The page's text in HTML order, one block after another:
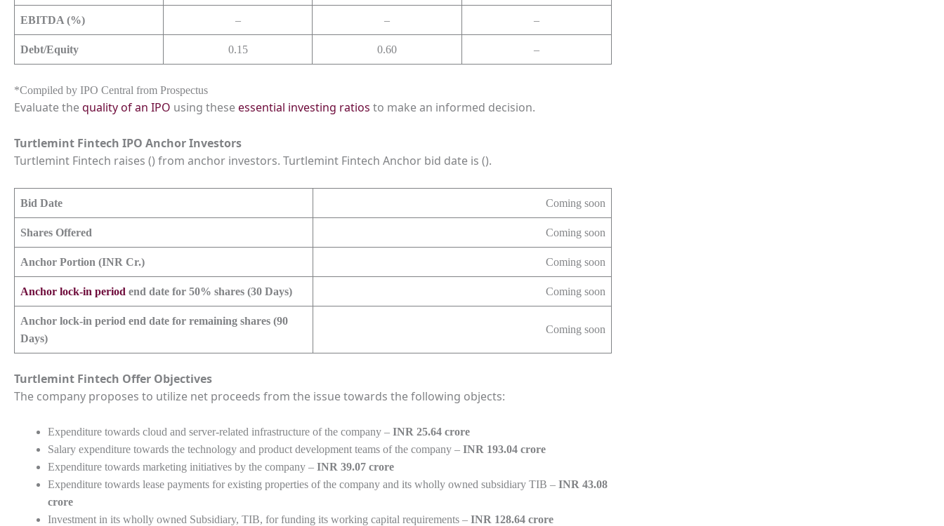
EBITDA (%) – – –
Debt/Equity 0.15 0.60 –
*Compiled by IPO Central from Prospectus
Evaluate thequality of an IPO using theseessential investing ratios to make an informed decision.
Turtlemint Fintech IPO Anchor Investors
Turtlemint Fintech raises () from anchor investors. Turtlemint Fintech Anchor bid date is ().
Bid Date Coming soon
Shares Offered Coming soon
Anchor Portion (INR Cr.) Coming soon
Anchor lock-in period end date for 50% shares (30 Days) Coming soon
Anchor lock-in period end date for remaining shares (90
Days)
Coming soon
Turtlemint Fintech Offer Objectives
The company proposes to utilize net proceeds from the issue towards the following objects:
Expenditure towards cloud and server-related infrastructure of the company – INR 25.64 crore
Salary expenditure towards the technology and product development teams of the company – INR 193.04 crore
Expenditure towards marketing initiatives by the company – INR 39.07 crore
Expenditure towards lease payments for existing properties of the company and its wholly owned subsidiary TIB – INR 43.08
crore
Investment in its wholly owned Subsidiary, TIB, for funding its working capital requirements – INR 128.64 crore